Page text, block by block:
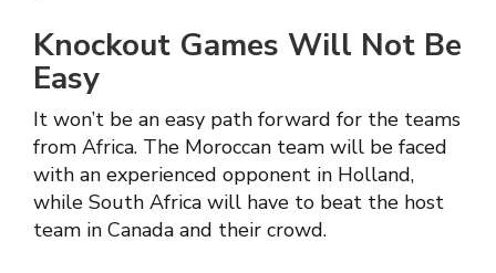
Knockout Games Will Not Be
Easy
It won’t be an easy path forward for the teams
from Africa. The Moroccan team will be faced
with an experienced opponent in Holland,
while South Africa will have to beat the host
team in Canada and their crowd.